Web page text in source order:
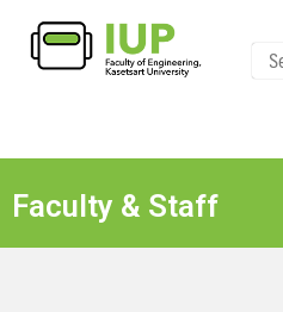
Faculty & Staff